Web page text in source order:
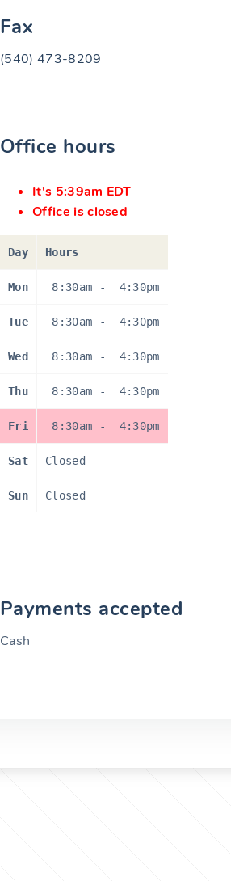
Fax
(540) 473-8209
Office hours
It's 5:39am EDT
Office is closed
Day Hours
Mon 8:30am - 4:30pm
Tue 8:30am - 4:30pm
Wed 8:30am - 4:30pm
Thu 8:30am - 4:30pm
Fri 8:30am - 4:30pm
Sat Closed
Sun Closed
Payments accepted
Cash